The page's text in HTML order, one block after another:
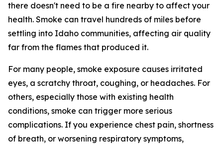
there doesn't need to be a fire nearby to affect your
health. Smoke can travel hundreds of miles before
settling into Idaho communities, affecting air quality
far from the flames that produced it.
For many people, smoke exposure causes irritated
eyes, a scratchy throat, coughing, or headaches. For
others, especially those with existing health
conditions, smoke can trigger more serious
complications. If you experience chest pain, shortness
of breath, or worsening respiratory symptoms,